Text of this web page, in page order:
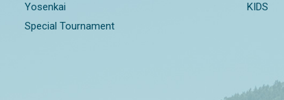
Yosenkai
Special Tournament
KIDS